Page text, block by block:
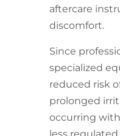
aftercare
discomfort.
Since
specialized
reduced risk
prolonged
occurring
less